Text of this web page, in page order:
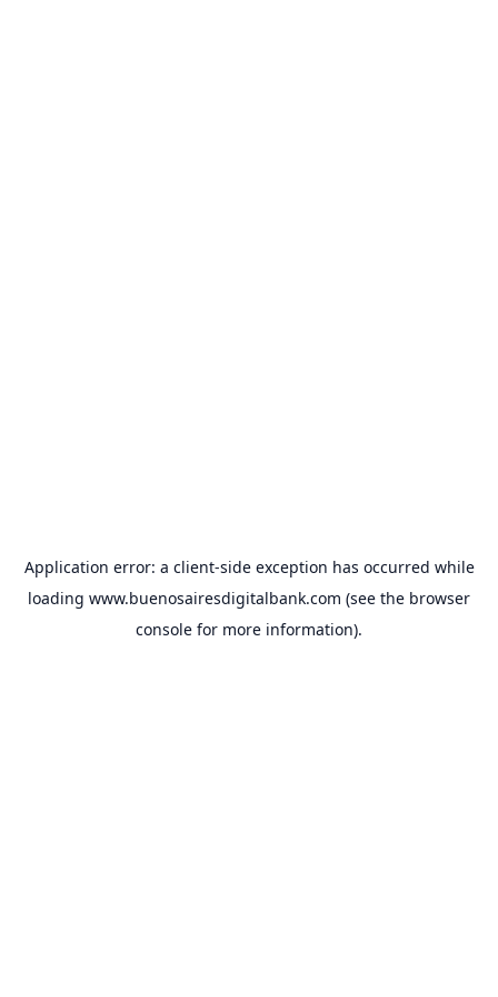
Application error: a client-side exception has occurred while
loading www.buenosairesdigitalbank.com (see the browser
console for more information).